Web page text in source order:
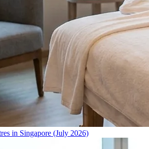
in Singapore (July 2026)